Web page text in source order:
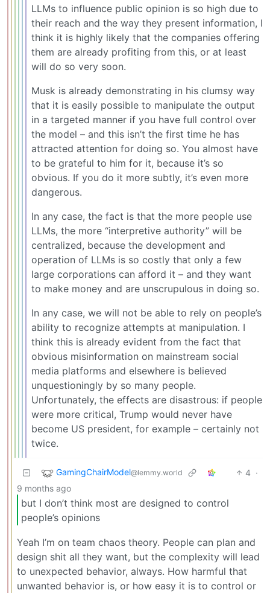
LLMs to influence public opinion is so high due to
their reach and the way they present information, I
think it is highly likely that the companies offering
them are already profiting from this, or at least
will do so very soon.
Musk is already demonstrating in his clumsy way
that it is easily possible to manipulate the output
in a targeted manner if you have full control over
the model – and this isn’t the first time he has
attracted attention for doing so. You almost have
to be grateful to him for it, because it’s so
obvious. If you do it more subtly, it’s even more
dangerous.
In any case, the fact is that the more people use
LLMs, the more “interpretive authority” will be
centralized, because the development and
operation of LLMs is so costly that only a few
large corporations can afford it – and they want
to make money and are unscrupulous in doing so.
In any case, we will not be able to rely on people’s
ability to recognize attempts at manipulation. I
think this is already evident from the fact that
obvious misinformation on mainstream social
media platforms and elsewhere is believed
unquestioningly by so many people.
Unfortunately, the effects are disastrous: if people
were more critical, Trump would never have
become US president, for example – certainly not
twice.
GamingChairModel@lemmy.world 4 ·
9 months ago
but I don’t think most are designed to control
people’s opinions
Yeah I’m on team chaos theory. People can plan and
design shit all they want, but the complexity will lead
to unexpected behavior, always. How harmful that
unwanted behavior is, or how easy it is to control or